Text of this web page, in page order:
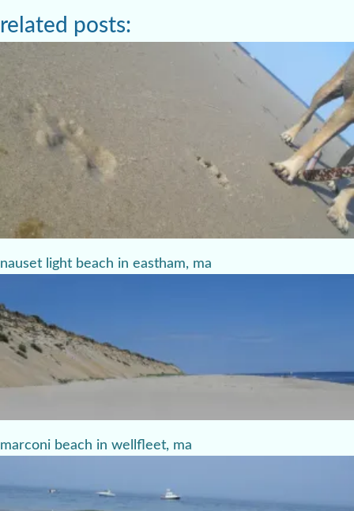
related posts:
nauset light beach in eastham, ma
marconi beach in wellfleet, ma